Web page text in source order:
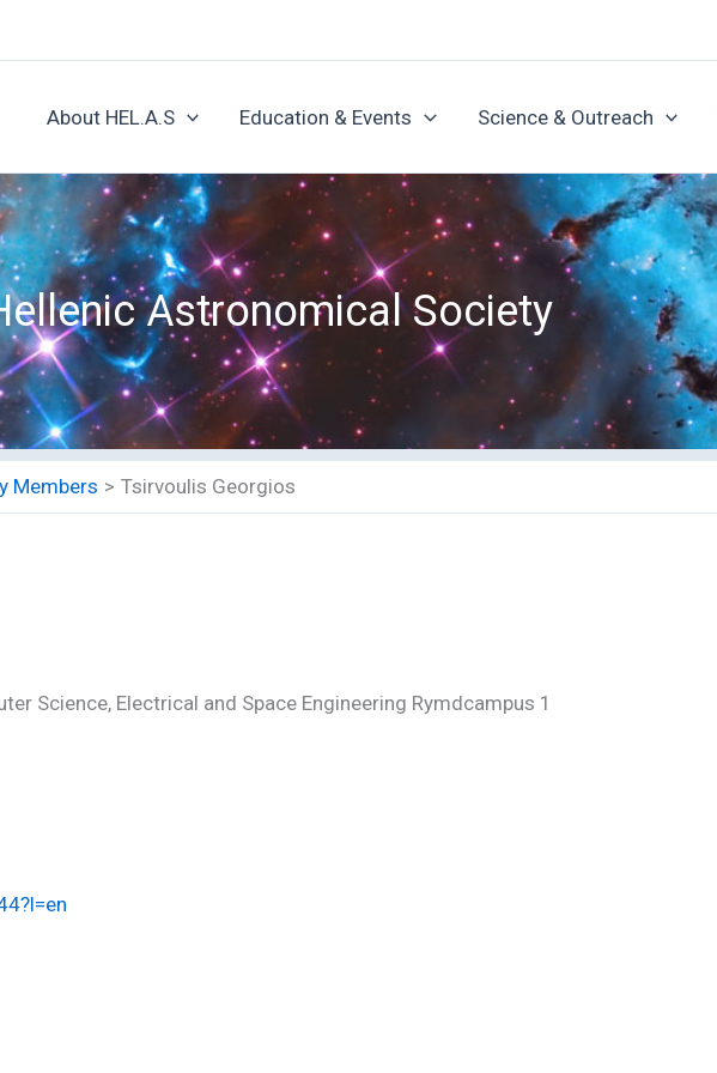
About HEL.A.S Education & Events Science & Outreach
Astronomical Society
Members Tsirvoulis Georgios
Science, Electrical and Space Engineering Rymdcampus 1